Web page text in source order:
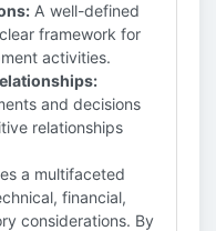
A well-defined
framework for
activities.
and decisions
relationships
a multifaceted
financial,
considerations. By